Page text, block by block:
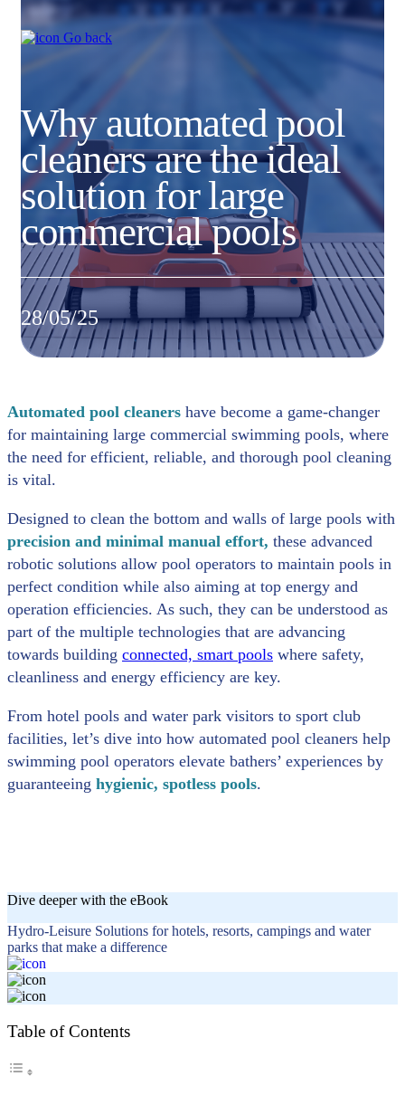
Go back
Why automated pool
cleaners are the ideal
solution for large
commercial pools
28/05/25
Automated pool cleaners have become a game-changer
for maintaining large commercial swimming pools, where
the need for efficient, reliable, and thorough pool cleaning
is vital.
Designed to clean the bottom and walls of large pools with
precision and minimal manual effort, these advanced
robotic solutions allow pool operators to maintain pools in
perfect condition while also aiming at top energy and
operation efficiencies. As such, they can be understood as
part of the multiple technologies that are advancing
towards building connected, smart pools where safety,
cleanliness and energy efficiency are key.
From hotel pools and water park visitors to sport club
facilities, let’s dive into how automated pool cleaners help
swimming pool operators elevate bathers’ experiences by
guaranteeing hygienic, spotless pools.
Dive deeper with the eBook
Hydro-Leisure Solutions for hotels, resorts, campings and water
parks that make a difference
Table of Contents